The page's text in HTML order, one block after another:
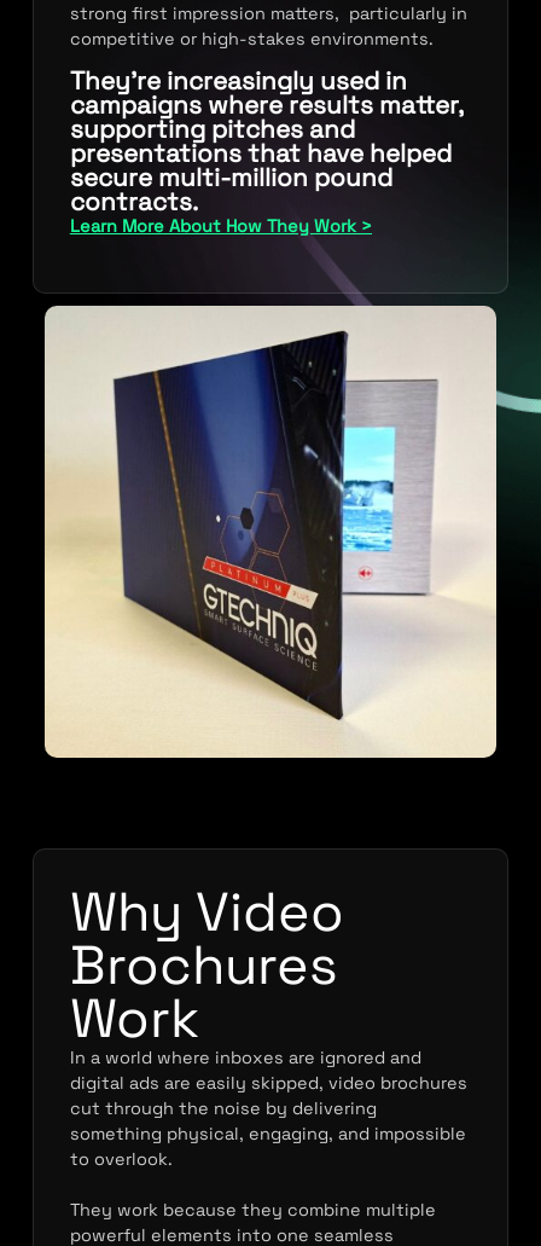
strong first impression matters, particularly in
competitive or high-stakes environments.
They’re increasingly used in
campaigns where results matter,
supporting pitches and
presentations that have helped
secure multi-million pound
contracts.
Learn More About How They Work >
Why Video
Brochures
Work
In a world where inboxes are ignored and
digital ads are easily skipped, video brochures
cut through the noise by delivering
something physical, engaging, and impossible
to overlook.
They work because they combine multiple
powerful elements into one seamless